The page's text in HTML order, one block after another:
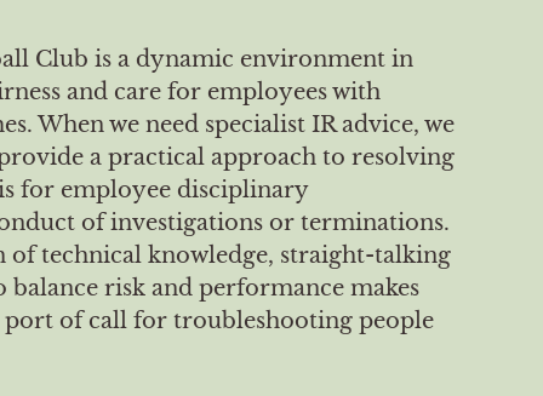
Club is a dynamic environment in
and care for employees with
When we need specialist IR advice, we
a practical approach to resolving
for employee disciplinary
of investigations or terminations.
of technical knowledge, straight-talking
balance risk and performance makes
port of call for troubleshooting people